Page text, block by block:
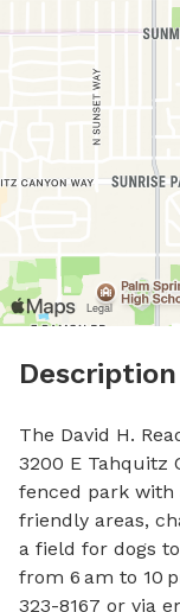
Description
The David H.
3200 E Tahquitz
fenced park with
friendly areas,
a field for dogs
from 6 am to 10
323-8167 or via